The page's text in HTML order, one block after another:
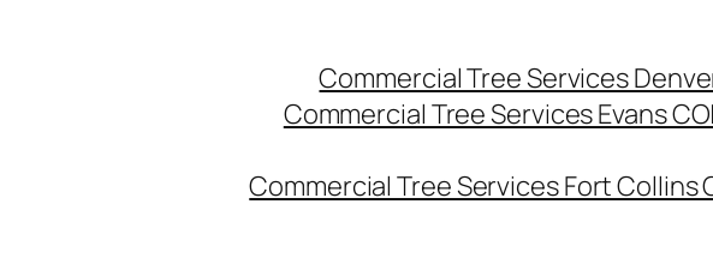
Commercial Tree Services
Commercial Tree Services Evans
Commercial Tree Services Fort Collins